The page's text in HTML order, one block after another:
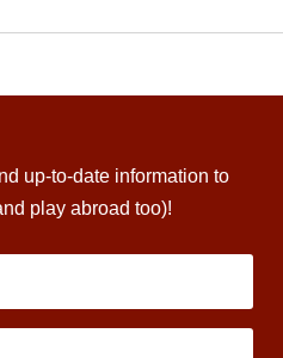
up-to-date information to
play abroad too)!